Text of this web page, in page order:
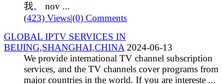
我。 nov ...
(423) Views|(0) Comments
GLOBAL IPTV SERVICES IN
BEIJING,SHANGHAI,CHINA 2024-06-13
We provide international TV channel subscription
services, and the TV channels cover programs from
major countries in the world. If you are intereste ...